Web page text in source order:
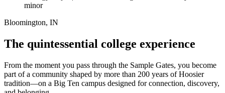
minor
Bloomington, IN
The quintessential college experience
From the moment you pass through the Sample Gates, you become
part of a community shaped by more than 200 years of Hoosier
tradition—on a Big Ten campus designed for connection, discovery,